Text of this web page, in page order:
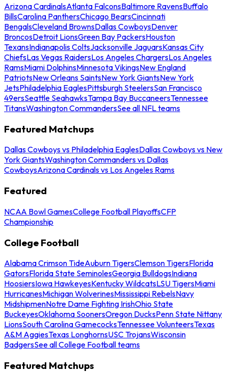
Arizona CardinalsAtlanta FalconsBaltimore RavensBuffalo
BillsCarolina PanthersChicago BearsCincinnati
BengalsCleveland BrownsDallas CowboysDenver
BroncosDetroit LionsGreen Bay PackersHouston
TexansIndianapolis ColtsJacksonville JaguarsKansas City
ChiefsLas Vegas RaidersLos Angeles ChargersLos Angeles
RamsMiami DolphinsMinnesota VikingsNew England
PatriotsNew Orleans SaintsNew York GiantsNew York
JetsPhiladelphia EaglesPittsburgh SteelersSan Francisco
49ersSeattle SeahawksTampa Bay BuccaneersTennessee
TitansWashington CommandersSee all NFL teams
Featured Matchups
Dallas Cowboys vs Philadelphia EaglesDallas Cowboys vs New
York GiantsWashington Commanders vs Dallas
CowboysArizona Cardinals vs Los Angeles Rams
Featured
NCAA Bowl GamesCollege Football PlayoffsCFP
Championship
College Football
Alabama Crimson TideAuburn TigersClemson TigersFlorida
GatorsFlorida State SeminolesGeorgia BulldogsIndiana
HoosiersIowa HawkeyesKentucky WildcatsLSU TigersMiami
HurricanesMichigan WolverinesMississippi RebelsNavy
MidshipmenNotre Dame Fighting IrishOhio State
BuckeyesOklahoma SoonersOregon DucksPenn State Nittany
LionsSouth Carolina GamecocksTennessee VolunteersTexas
A&M AggiesTexas LonghornsUSC TrojansWisconsin
BadgersSee all College Football teams
Featured Matchups